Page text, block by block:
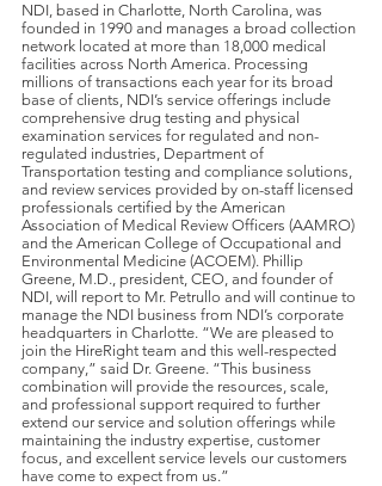
NDI, based in Charlotte, North Carolina, was
founded in 1990 and manages a broad collection
network located at more than 18,000 medical
facilities across North America. Processing
millions of transactions each year for its broad
base of clients, NDI’s service offerings include
comprehensive drug testing and physical
examination services for regulated and non-
regulated industries, Department of
Transportation testing and compliance solutions,
and review services provided by on-staff licensed
professionals certified by the American
Association of Medical Review Officers (AAMRO)
and the American College of Occupational and
Environmental Medicine (ACOEM). Phillip
Greene, M.D., president, CEO, and founder of
NDI, will report to Mr. Petrullo and will continue to
manage the NDI business from NDI’s corporate
headquarters in Charlotte. “We are pleased to
join the HireRight team and this well-respected
company,” said Dr. Greene. “This business
combination will provide the resources, scale,
and professional support required to further
extend our service and solution offerings while
maintaining the industry expertise, customer
focus, and excellent service levels our customers
have come to expect from us.”